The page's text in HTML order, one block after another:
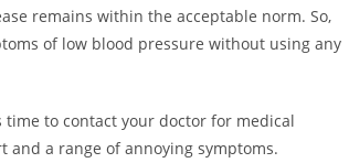
remains within the acceptable norm. So,
of low blood pressure without using any
time to contact your doctor for medical
and a range of annoying symptoms.